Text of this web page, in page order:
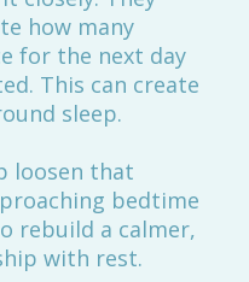
how many
for the next day
This can create
sleep.
loosen that
bedtime
rebuild a calmer,
with rest.